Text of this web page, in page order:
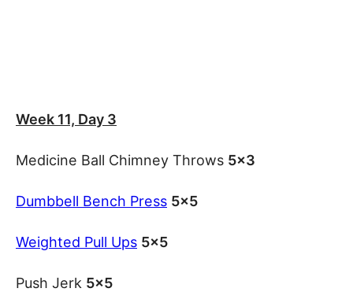
Week 11, Day 3
Medicine Ball Chimney Throws 5×3
Dumbbell Bench Press 5×5
Weighted Pull Ups 5×5
Push Jerk 5×5